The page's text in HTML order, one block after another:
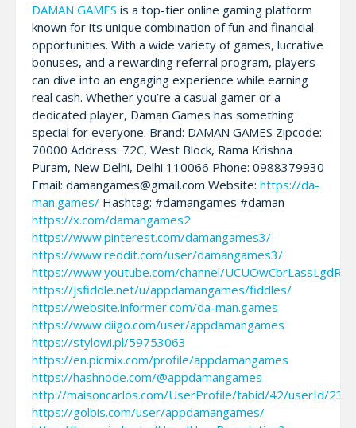
DAMAN GAMES is a top-tier online gaming platform
known for its unique combination of fun and financial
opportunities. With a wide variety of games, lucrative
bonuses, and a rewarding referral program, players
can dive into an engaging experience while earning
real cash. Whether you’re a casual gamer or a
dedicated player, Daman Games has something
special for everyone. Brand: DAMAN GAMES Zipcode:
70000 Address: 72C, West Block, Rama Krishna
Puram, New Delhi, Delhi 110066 Phone: 0988379930
Email: damangames@gmail.com Website: https://da-
man.games/ Hashtag: #damangames #daman
https://x.com/damangames2
https://www.pinterest.com/damangames3/
https://www.reddit.com/user/damangames3/
https://www.youtube.com/channel/
https://jsfiddle.net/u/appdamangames/fiddles/
https://website.informer.com/da-man.games
https://www.diigo.com/user/appdamangames
https://stylowi.pl/59753063
https://en.picmix.com/profile/appdamangames
https://hashnode.com/@appdamangames
http://maisoncarlos.com/UserProfile/tabid/42/userId/
https://golbis.com/user/appdamangames/